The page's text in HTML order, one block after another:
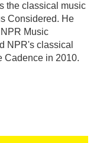
the classical music
Considered. He
Music
NPR's classical
Cadence in 2010.